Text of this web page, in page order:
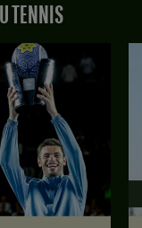
TENNIS